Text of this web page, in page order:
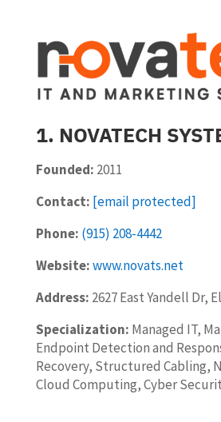
1. NOVATECH
Founded: 2011
Contact: [email protected]
Phone: (915) 208-4442
Website:www.novats.net
Address: 2627 East Yandell Dr,
Specialization: Managed IT,
Endpoint Detection and
Recovery, Structured Cabling,
Cloud Computing, Cyber